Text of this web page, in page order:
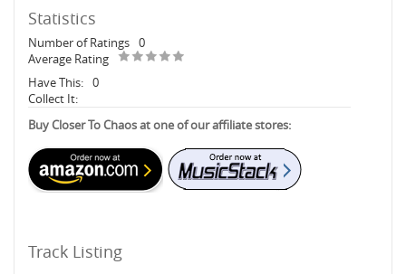
Statistics
Number of Ratings 0
Average Rating
Have This: 0
Collect It:
Buy Closer To Chaos at one of our affiliate stores:
Track Listing